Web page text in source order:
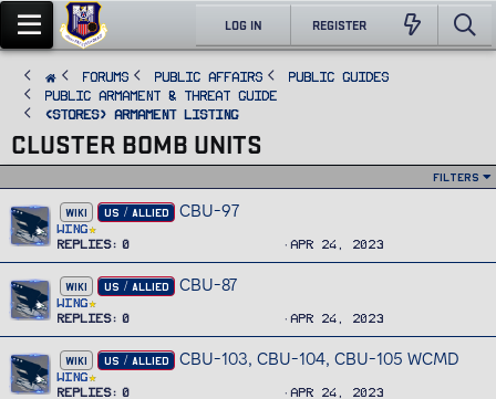
LOG IN REGISTER
FORUMS PUBLIC AFFAIRS
Public Guides
Public Armament & Threat Guide
<STORES> Armament Listing
CLUSTER BOMB UNITS
Filters
WIKI US / ALLIED CBU-97
Wing
Replies
0 Apr 24, 2023
WIKI US / ALLIED CBU-87
Wing
Replies
0 Apr 24, 2023
WIKI US / ALLIED CBU-103, CBU-104, CBU-105 WCMD
Wing
Replies
0 Apr 24, 2023